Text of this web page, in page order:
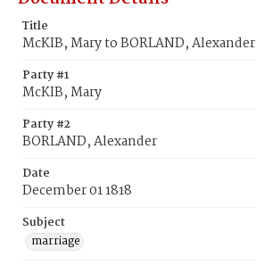
Title
McKIB, Mary to BORLAND, Alexander
Party #1
McKIB, Mary
Party #2
BORLAND, Alexander
Date
December 01 1818
Subject
marriage